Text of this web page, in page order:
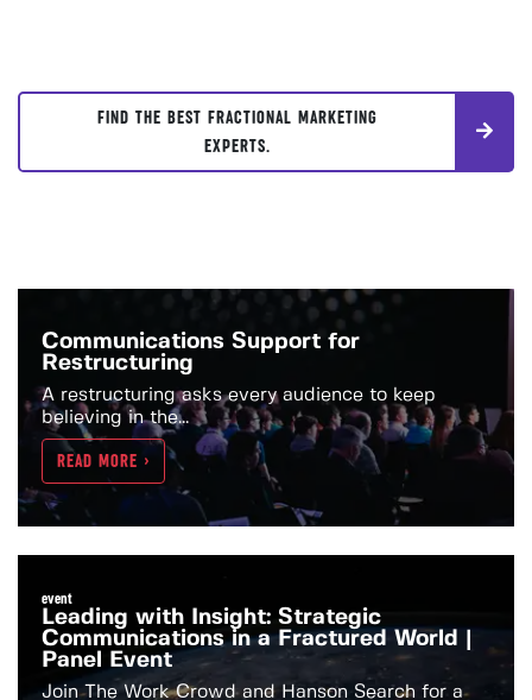
FIND THE BEST FRACTIONAL MARKETING
EXPERTS.
Communications Support for
Restructuring
A restructuring asks every audience to keep
believing in the...
READ MORE >
event
Leading with Insight: Strategic
Communications in a Fractured World |
Panel Event
Join The Work Crowd and Hanson Search for a